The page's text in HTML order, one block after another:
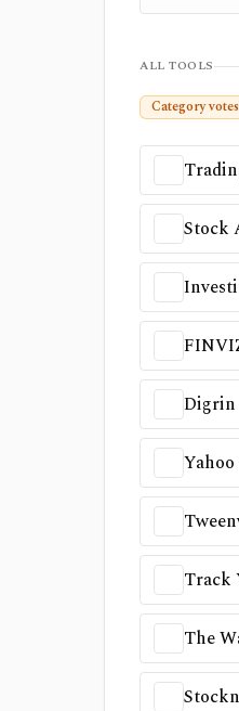
ALL TOOLS
Category votes
Stock
Digrin
Track
The